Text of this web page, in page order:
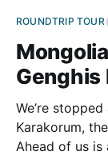
ROUNDTRIP TOUR
Genghis
We’re
Karakorum,
Ahead of us